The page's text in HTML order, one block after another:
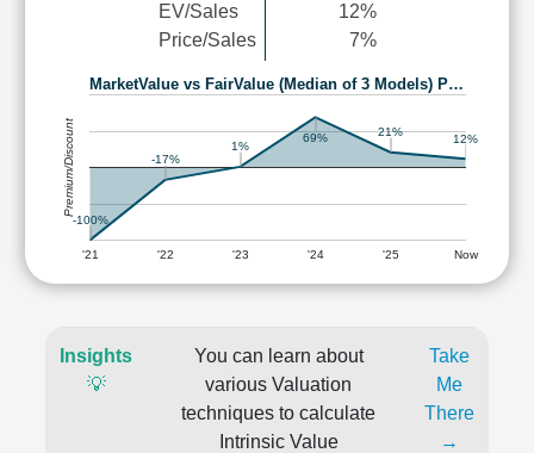
EV/Sales
Price/Sales
12%
7%
MarketValue vs FairValue (Median of 3 Models) P…
'21 '22 '23 '24 '25 Now
-100%
-17%
1%
69% 21% 12%
Premium/Discount
Insights
💡
You can learn about
various Valuation
techniques to calculate
Intrinsic Value
Take
Me
There
→